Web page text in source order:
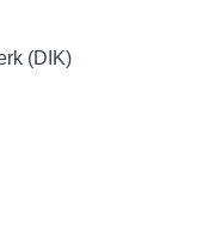
(DIK)